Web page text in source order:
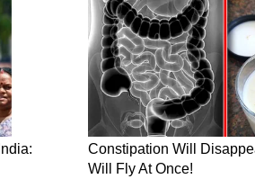
response to intense Israeli
the southern suburbs of Beirut,
to avoid regional
issued an explicit warning
broader responses that
the region,"